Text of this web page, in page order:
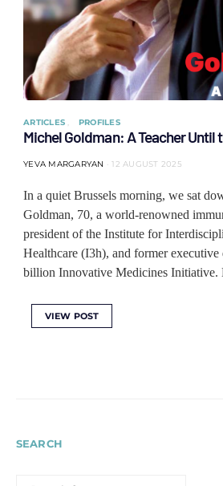
ARTICLES PROFILES
Michel Goldman: A Teacher Until
YEVA MARGARYAN 12 AUGUST 2025
In a quiet Brussels morning, we sat
Goldman, 70, a world-renowned
president of the Institute for
Healthcare (I3h), and former executive
billion Innovative Medicines
VIEW POST
SEARCH